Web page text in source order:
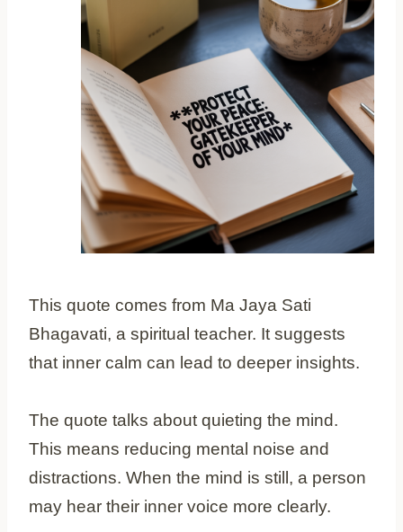
This quote comes from Ma Jaya Sati
Bhagavati, a spiritual teacher. It suggests
that inner calm can lead to deeper insights.
The quote talks about quieting the mind.
This means reducing mental noise and
distractions. When the mind is still, a person
may hear their inner voice more clearly.